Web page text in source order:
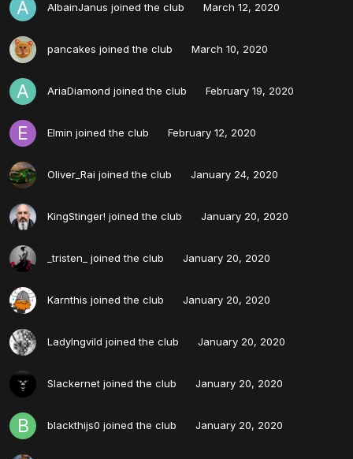
AlbainJanus joined the club March 12, 2020
pancakes joined the club March 10, 2020
AriaDiamond joined the club February 19, 2020
Elmin joined the club February 12, 2020
Oliver_Rai joined the club January 24, 2020
KingStinger! joined the club January 20, 2020
_tristen_ joined the club January 20, 2020
Karnthis joined the club January 20, 2020
LadyIngvild joined the club January 20, 2020
Slackernet joined the club January 20, 2020
blackthijs0 joined the club January 20, 2020